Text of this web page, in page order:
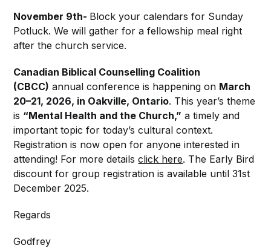
November 9th- Block your calendars for Sunday
Potluck. We will gather for a fellowship meal right
after the church service.
Canadian Biblical Counselling Coalition
(CBCC) annual conference is happening on March
20–21, 2026, in Oakville, Ontario. This year’s theme
is “Mental Health and the Church,” a timely and
important topic for today’s cultural context.
Registration is now open for anyone interested in
attending! For more detailsclick here. The Early Bird
discount for group registration is available until 31st
December 2025.
Regards
Godfrey